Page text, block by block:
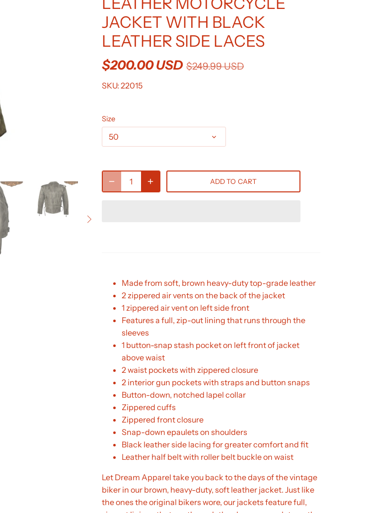
JACKET WITH BLACK
LEATHER SIDE LACES
$200.00 USD $249.99 USD
SKU: 22015
Size
50
ADD TO CART
Made from soft, brown heavy-duty top-grade leather
2 zippered air vents on the back of the jacket
1 zippered air vent on left side front
Features a full, zip-out lining that runs through the
sleeves
1 button-snap stash pocket on left front of jacket
above waist
2 waist pockets with zippered closure
2 interior gun pockets with straps and button snaps
Button-down, notched lapel collar
Zippered cuffs
Zippered front closure
Snap-down epaulets on shoulders
Black leather side lacing for greater comfort and fit
Leather half belt with roller belt buckle on waist
Let Dream Apparel take you back to the days of the vintage
biker in our brown, heavy-duty, soft leather jacket. Just like
the ones the original bikers wore, our jackets feature full,